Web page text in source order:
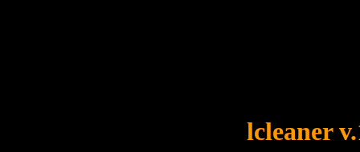
lcleaner